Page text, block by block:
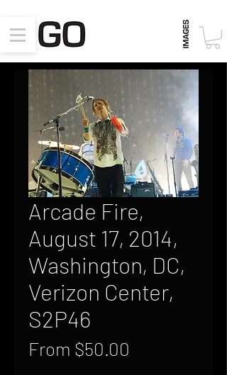
Arcade Fire,
August 17, 2014,
Washington, DC,
Verizon Center,
S2P46
From $50.00